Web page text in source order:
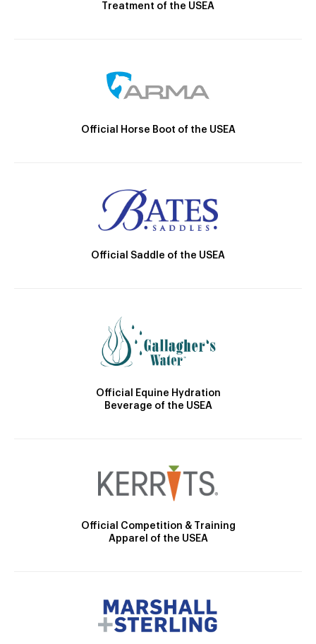
Treatment of the USEA
Official Horse Boot of the USEA
Official Saddle of the USEA
Official Equine Hydration
Beverage of the USEA
Official Competition & Training
Apparel of the USEA